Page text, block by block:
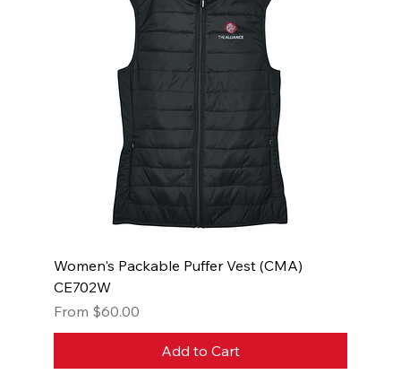
Women's Packable Puffer Vest (CMA)
CE702W
From $60.00
Sale Price
Add to Cart